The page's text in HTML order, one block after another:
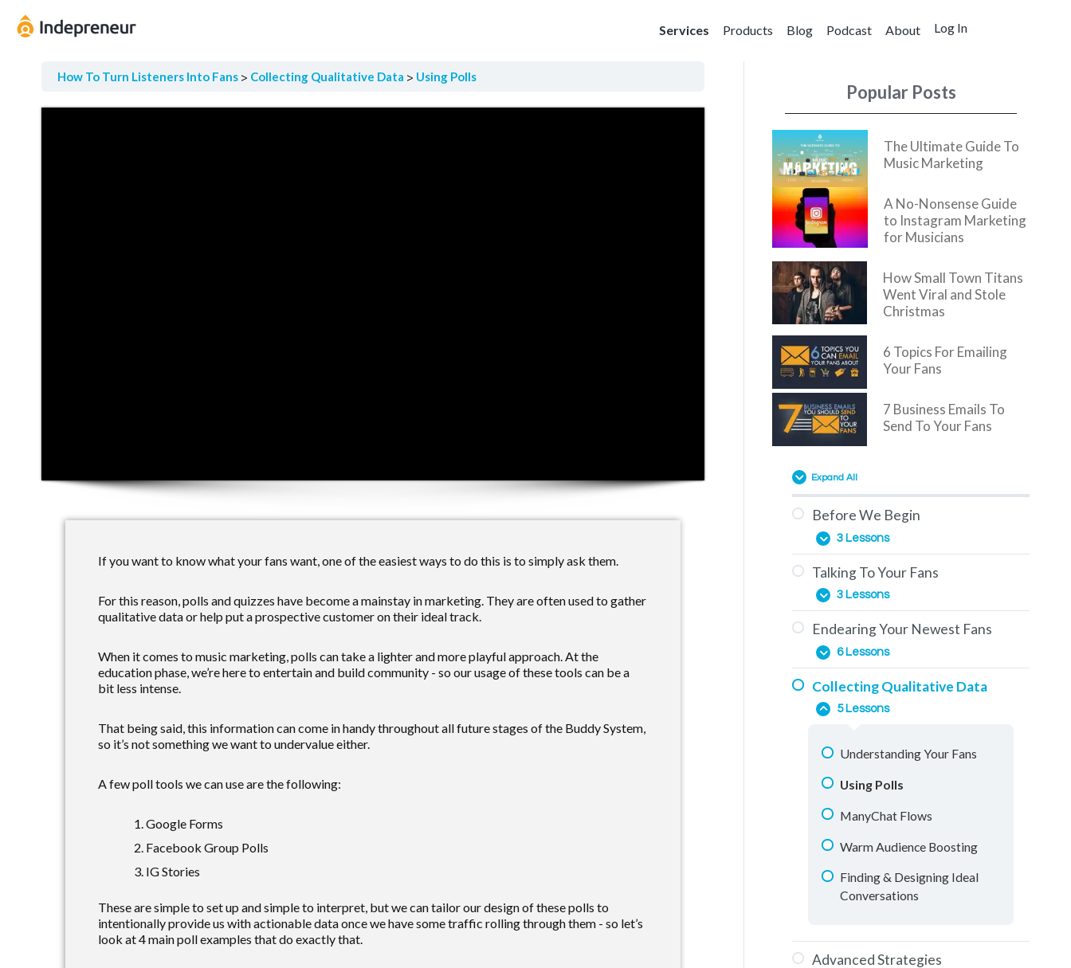
Services Products Blog Podcast About Log In
How To Turn Listeners Into Fans Collecting Qualitative Data Using Polls
If you want to know what your fans want, one of the easiest ways to do this is to simply ask them.
For this reason, polls and quizzes have become a mainstay in marketing. They are often used to gather
qualitative data or help put a prospective customer on their ideal track.
When it comes to music marketing, polls can take a lighter and more playful approach. At the
education phase, we’re here to entertain and build community - so our usage of these tools can be a
bit less intense.
That being said, this information can come in handy throughout all future stages of the Buddy System,
so it’s not something we want to undervalue either.
A few poll tools we can use are the following:
Google Forms
Facebook Group Polls
IG Stories
These are simple to set up and simple to interpret, but we can tailor our design of these polls to
intentionally provide us with actionable data once we have some traffic rolling through them - so let’s
look at 4 main poll examples that do exactly that.
Popular Posts
The Ultimate Guide To
Music Marketing
A No-Nonsense Guide
to Instagram Marketing
for Musicians
How Small Town Titans
Went Viral and Stole
Christmas
6 Topics For Emailing
Your Fans
7 Business Emails To
Send To Your Fans
Expand All
Before We Begin
3 Lessons
Overview
You Are Here
How To Use This Training
Talking To Your Fans
3 Lessons
The Education Phase
Engagement & How To
Generate It
Endearing Your Newest Fans
6 Lessons
The Importance of Comments
Retargeting Videos
Education Materials
Facebook Groups
Live Streaming
Collecting Qualitative Data
5 Lessons
Understanding Your Fans
Using Polls
ManyChat Flows
Warm Audience Boosting
Finding & Designing Ideal
Conversations
Advanced Strategies